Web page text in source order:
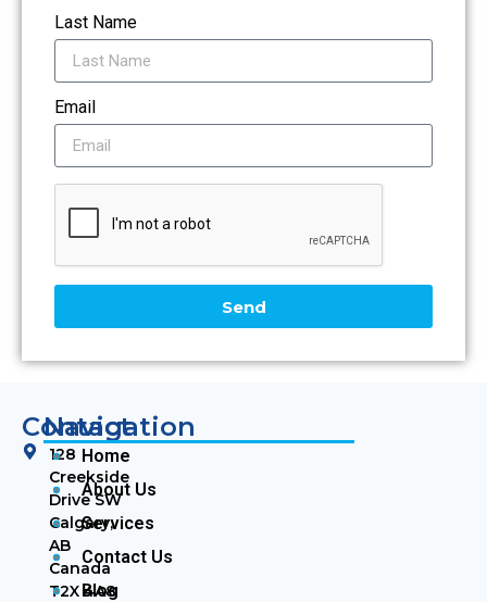
Last Name
Email
Send
Contact
128
Creekside
Drive SW
Calgary,
AB
Canada
T2X 4A8
Navigation
Home
About Us
Services
Contact Us
Blog